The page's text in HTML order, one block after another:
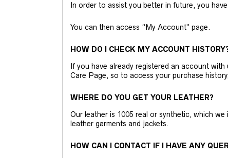
In order to assist you better in future, you
You can then access “My Account” page.
HOW DO I CHECK MY ACCOUNT
If you have already registered an account
Care Page, so to access your purchase
WHERE DO YOU GET YOUR LEATHER?
Our leather is 1005 real or synthetic, which
leather garments and jackets.
HOW CAN I CONTACT IF I HAVE ANY